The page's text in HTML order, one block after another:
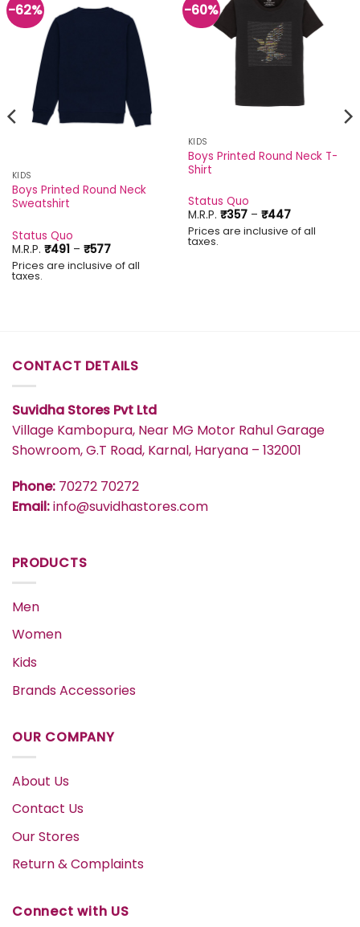
-62%
wishlist
KIDS
Boys Printed Round Neck
Sweatshirt
Status Quo
M.R.P. ₹491 – ₹577Price
range:
₹491
Prices are inclusive of all
taxes.
-60%
Add to
wishlist
KIDS
Boys Printed Round Neck T-
Shirt
Status Quo
M.R.P. ₹357 – ₹447Price
range:
₹357
Prices are inclusive of all
taxes.
CONTACT DETAILS
Suvidha Stores Pvt Ltd
Village Kambopura, Near MG Motor Rahul Garage
Showroom, G.T Road, Karnal, Haryana – 132001
Phone: 70272 70272
Email:info@suvidhastores.com
PRODUCTS
Men
Women
Kids
Brands Accessories
OUR COMPANY
About Us
Contact Us
Our Stores
Return & Complaints
Connect with US